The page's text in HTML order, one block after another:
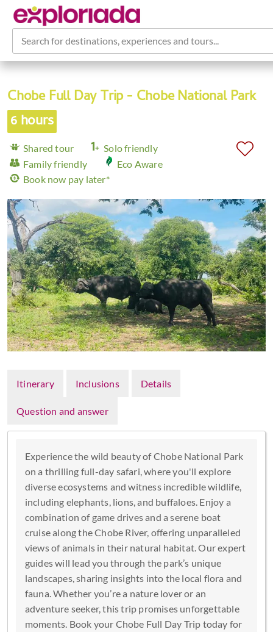
Search for destinations, experiences and tours...
Chobe Full Day Trip - Chobe National Park
6 hours
Shared tour
Solo friendly
Family friendly
Eco Aware
Book now pay later*
Itinerary Inclusions Details
Question and answer
Experience the wild beauty of Chobe National Park
on a thrilling full-day safari, where you'll explore
diverse ecosystems and witness incredible wildlife,
including elephants, lions, and buffaloes. Enjoy a
combination of game drives and a serene boat
cruise along the Chobe River, offering unparalleled
views of animals in their natural habitat. Our expert
guides will lead you through the park’s unique
landscapes, sharing insights into the local flora and
fauna. Whether you’re a nature lover or an
adventure seeker, this trip promises unforgettable
moments. Book your Chobe Full Day Trip today for